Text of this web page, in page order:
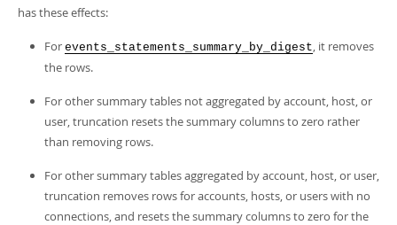
has these effects:
For events_statements_summary_by_digest, it removes
the rows.
For other summary tables not aggregated by account, host, or
user, truncation resets the summary columns to zero rather
than removing rows.
For other summary tables aggregated by account, host, or user,
truncation removes rows for accounts, hosts, or users with no
connections, and resets the summary columns to zero for the